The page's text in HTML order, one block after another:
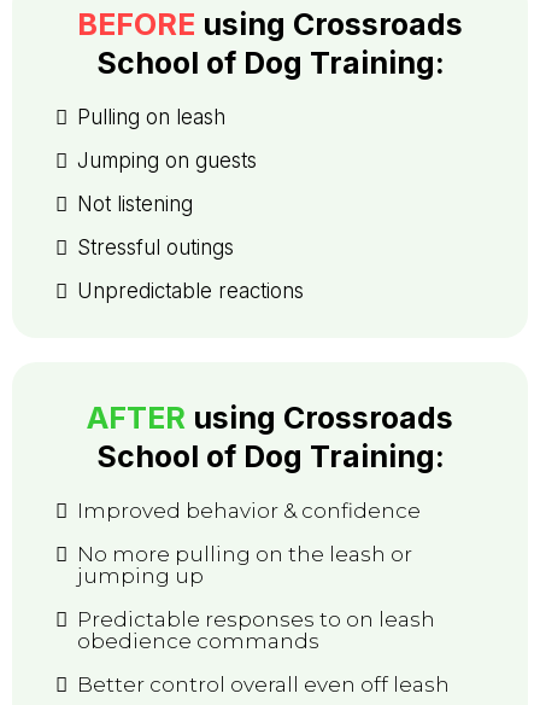
BEFORE using Crossroads
School of Dog Training:
Pulling on leash
Jumping on guests
Not listening
Stressful outings
Unpredictable reactions
AFTER using Crossroads
School of Dog Training:
Improved behavior & confidence
No more pulling on the leash or
jumping up
Predictable responses to on leash
obedience commands
Better control overall even off leash